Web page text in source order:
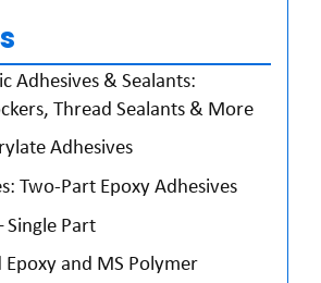
Adhesives & Sealants:
Thread Sealants & More
Adhesives
Two-Part Epoxy Adhesives
Single Part
and MS Polymer